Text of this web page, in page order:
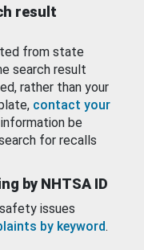
result
from state
search result
rather than your
contact your
be
for recalls
by NHTSA ID
issues
by keyword.